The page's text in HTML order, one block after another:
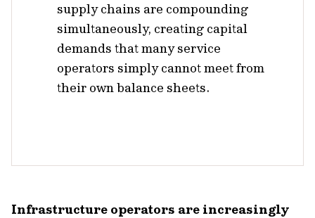
supply chains are compounding
simultaneously, creating capital
demands that many service
operators simply cannot meet from
their own balance sheets.
Infrastructure operators are increasingly